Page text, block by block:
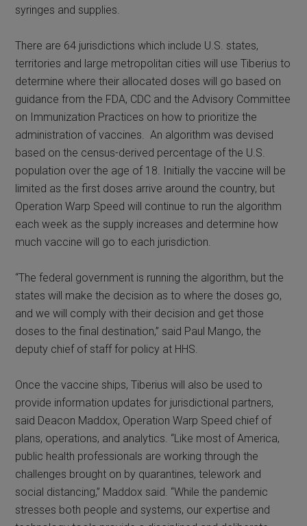
syringes and supplies.
There are 64 jurisdictions which include U.S. states,
territories and large metropolitan cities will use Tiberius to
determine where their allocated doses will go based on
guidance from the FDA, CDC and the Advisory Committee
on Immunization Practices on how to prioritize the
administration of vaccines. An algorithm was devised
based on the census-derived percentage of the U.S.
population over the age of 18. Initially the vaccine will be
limited as the first doses arrive around the country, but
Operation Warp Speed will continue to run the algorithm
each week as the supply increases and determine how
much vaccine will go to each jurisdiction.
“The federal government is running the algorithm, but the
states will make the decision as to where the doses go,
and we will comply with their decision and get those
doses to the final destination,” said Paul Mango, the
deputy chief of staff for policy at HHS.
Once the vaccine ships, Tiberius will also be used to
provide information updates for jurisdictional partners,
said Deacon Maddox, Operation Warp Speed chief of
plans, operations, and analytics. “Like most of America,
public health professionals are working through the
challenges brought on by quarantines, telework and
social distancing,” Maddox said. “While the pandemic
stresses both people and systems, our expertise and